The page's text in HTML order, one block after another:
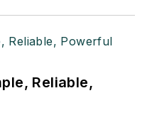
Reliable,